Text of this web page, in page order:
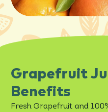
Grapefruit
Benefits
Fresh Grapefruit and